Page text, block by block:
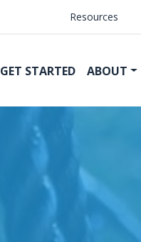
Resources
GET STARTED ABOUT